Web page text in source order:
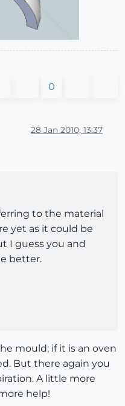
0
28 Jan 2010, 13:37
to the material
yet as it could be
I guess you and
better.
mould; if it is an oven
But there again you
A little more
help!